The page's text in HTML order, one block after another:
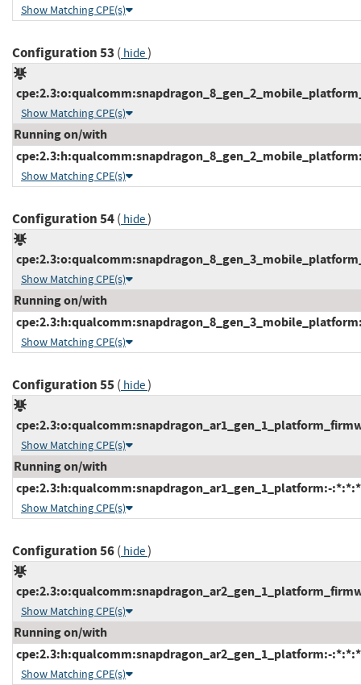
Show Matching CPE(s)
Configuration 53 ( hide)
Show Matching CPE(s)
Running on/with
Show Matching CPE(s)
Configuration 54( hide)
Show Matching CPE(s)
Running on/with
Show Matching CPE(s)
Configuration 55( hide)
Show Matching CPE(s)
Running on/with
cpe:2.3:h:qualcomm:snapdragon_ar1_gen_1_platform:-
Show Matching CPE(s)
Configuration 56( hide)
Show Matching CPE(s)
Running on/with
cpe:2.3:h:qualcomm:snapdragon_ar2_gen_1_platform:-
Show Matching CPE(s)